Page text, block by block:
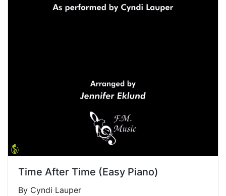
Time After Time (Easy Piano)
By Cyndi Lauper